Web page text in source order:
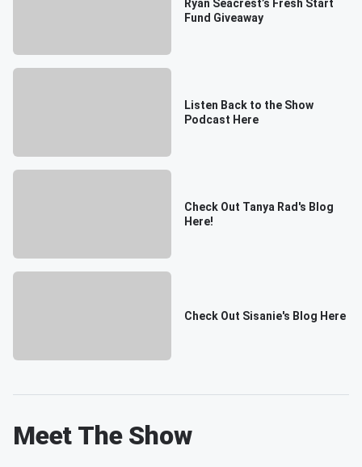
Ryan Seacrest’s Fresh Start
Fund Giveaway
Listen Back to the Show
Podcast Here
Check Out Tanya Rad's Blog
Here!
Check Out Sisanie's Blog Here
Meet The Show